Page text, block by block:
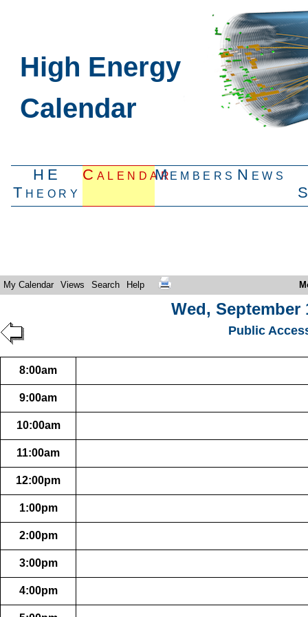
High Energy
Calendar
HE
Theory
CalendarMembers News
My Calendar Views Search Help
Wed, September
Public
8:00am
9:00am
10:00am
11:00am
12:00pm
1:00pm
2:00pm
3:00pm
4:00pm